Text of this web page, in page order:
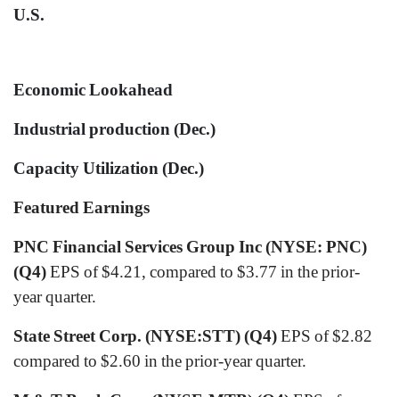
U.S.
Economic Lookahead
Industrial production (Dec.)
Capacity Utilization (Dec.)
Featured Earnings
PNC Financial Services Group Inc (NYSE: PNC)
(Q4)EPS of $4.21, compared to $3.77 in the prior-
year quarter.
State Street Corp. (NYSE:STT) (Q4)EPS of $2.82
compared to $2.60 in the prior-year quarter.